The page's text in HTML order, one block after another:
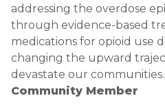
addressing the overdose
through evidence-based
medications for opioid use
changing the upward
devastate our
Community Member